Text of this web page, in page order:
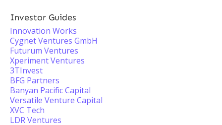
Investor Guides
Innovation Works
Cygnet Ventures GmbH
Futurum Ventures
Xperiment Ventures
3TInvest
BFG Partners
Banyan Pacific Capital
Versatile Venture Capital
XVC Tech
LDR Ventures